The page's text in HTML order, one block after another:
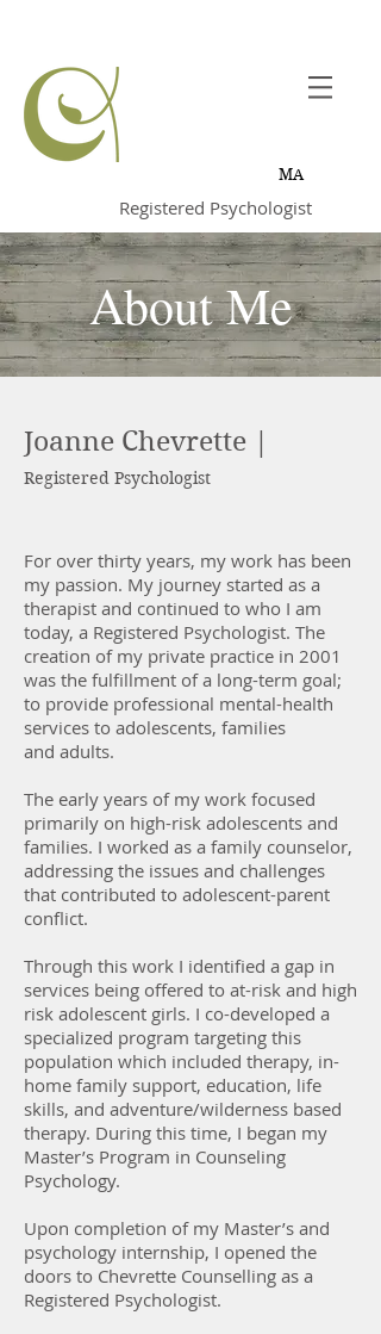
MA
Registered Psychologist
About Me
Joanne Chevrette |
Registered Psychologist
For over thirty years, my work has been
my passion. My journey started as a
therapist and continued to who I am
today, a Registered Psychologist. The
creation of my private practice in 2001
was the fulfillment of a long-term goal;
to provide professional mental-health
services to adolescents, families
and adults.
The early years of my work focused
primarily on high-risk adolescents and
families. I worked as a family counselor,
addressing the issues and challenges
that contributed to adolescent-parent
conflict.
Through this work I identified a gap in
services being offered to at-risk and high
risk adolescent girls. I co-developed a
specialized program targeting this
population which included therapy, in-
home family support, education, life
skills, and adventure/wilderness based
therapy. During this time, I began my
Master’s Program in Counseling
Psychology.
Upon completion of my Master’s and
psychology internship, I opened the
doors to Chevrette Counselling as a
Registered Psychologist.